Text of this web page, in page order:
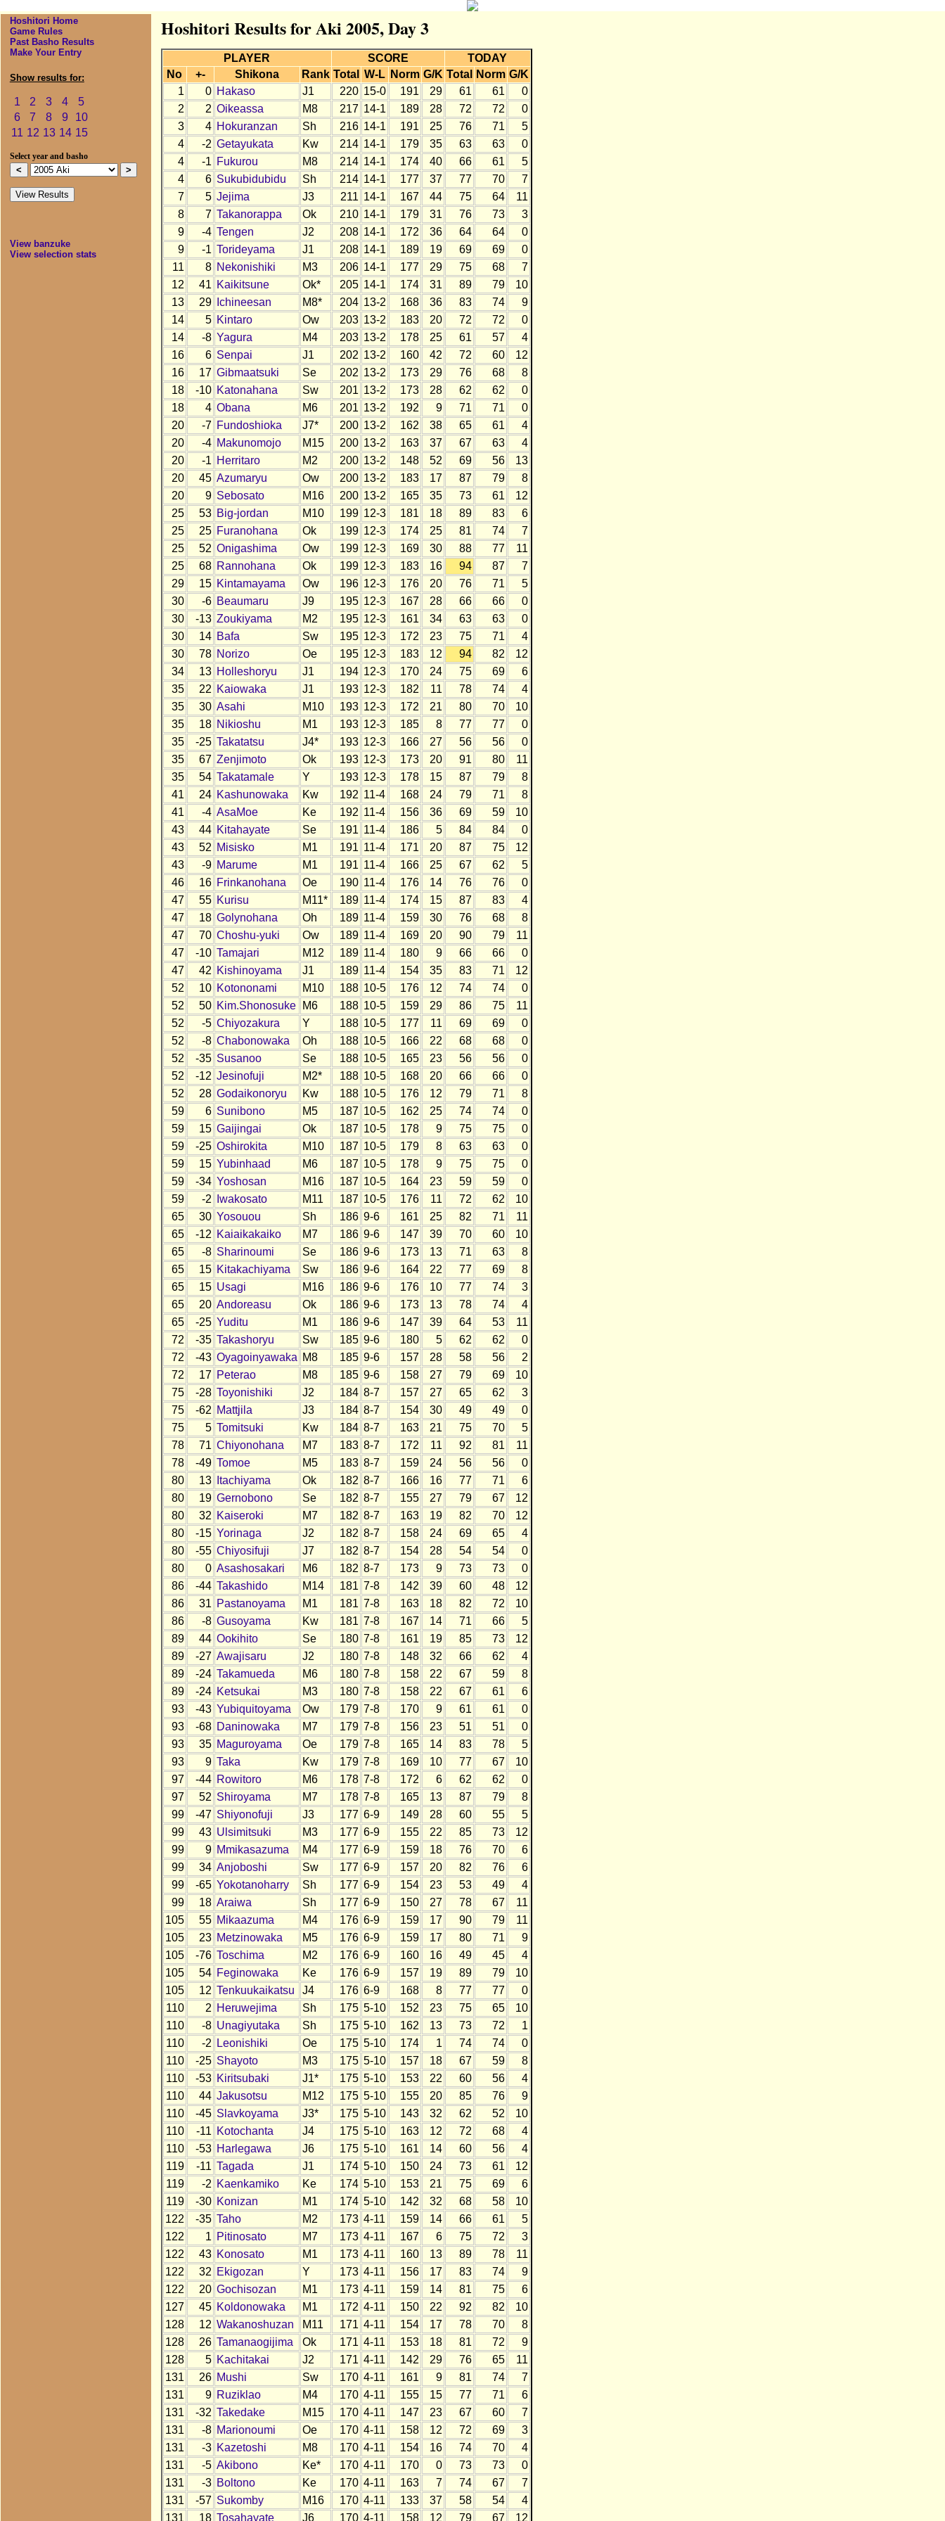
Hoshitori Home
Game Rules
Past Basho Results
Make Your Entry
Show results for:
1 2 3 4
5
6
7 8 9
10
11 12 13 14 15
Select year and basho
View banzuke
View selection stats
Hoshitori Results for Aki 2005, Day 3
PLAYER SCORE
TODAY
No
+- Shikona Rank Total W-L Norm G/K Total Norm G/K
1
0 Hakaso J1 220 15-0 191 29 61 61
0
2
2 Oikeassa M8 217 14-1 189 28 72 72
0
3
4 Hokuranzan Sh 216 14-1 191 25 76 71
5
4
-2 Getayukata Kw 214 14-1 179 35 63 63
0
4
-1 Fukurou M8 214 14-1 174 40 66 61
5
4
6 Sukubidubidu Sh 214 14-1 177 37 77 70
7
7
5 Jejima J3 211 14-1 167 44 75 64
11
8
7 Takanorappa Ok 210 14-1 179 31 76 73
3
9
-4 Tengen J2 208 14-1 172 36 64 64
0
9
-1 Torideyama J1 208 14-1 189 19 69 69
0
11
8 Nekonishiki M3 206 14-1 177 29 75 68
7
12
41 Kaikitsune Ok* 205 14-1 174 31 89 79
10
13
29 Ichineesan M8* 204 13-2 168 36 83 74
9
14
5 Kintaro Ow 203 13-2 183 20 72 72
0
14
-8 Yagura M4 203 13-2 178 25 61 57
4
16
6 Senpai J1 202 13-2 160 42 72 60
12
16
17 Gibmaatsuki Se 202 13-2 173 29 76 68
8
18
-10 Katonahana Sw 201 13-2 173 28 62 62
0
18
4 Obana M6 201 13-2 192 9 71 71
0
20
-7 Fundoshioka J7* 200 13-2 162 38 65 61
4
20
-4 Makunomojo M15 200 13-2 163 37 67 63
4
20
-1 Herritaro M2 200 13-2 148 52 69 56
13
20
45 Azumaryu Ow 200 13-2 183 17 87 79
8
20
9 Sebosato M16 200 13-2 165 35 73 61
12
25
53 Big-jordan M10 199 12-3 181 18 89 83
6
25
25 Furanohana Ok 199 12-3 174 25 81 74
7
25
52 Onigashima Ow 199 12-3 169 30 88 77
11
25
68 Rannohana Ok 199 12-3 183 16 94 87
7
29
15 Kintamayama Ow 196 12-3 176 20 76 71
5
30
-6 Beaumaru J9 195 12-3 167 28 66 66
0
30
-13 Zoukiyama M2 195 12-3 161 34 63 63
0
30
14 Bafa Sw 195 12-3 172 23 75 71
4
30
78 Norizo Oe 195 12-3 183 12 94 82
12
34
13 Holleshoryu J1 194 12-3 170 24 75 69
6
35
22 Kaiowaka J1 193 12-3 182 11 78 74
4
35
30 Asahi M10 193 12-3 172 21 80 70
10
35
18 Nikioshu M1 193 12-3 185 8 77 77
0
35
-25 Takatatsu J4* 193 12-3 166 27 56 56
0
35
67 Zenjimoto Ok 193 12-3 173 20 91 80
11
35
54 Takatamale Y 193 12-3 178 15 87 79
8
41
24 Kashunowaka Kw 192 11-4 168 24 79 71
8
41
-4 AsaMoe Ke 192 11-4 156 36 69 59
10
43
44 Kitahayate Se 191 11-4 186 5 84 84
0
43
52 Misisko M1 191 11-4 171 20 87 75
12
43
-9 Marume M1 191 11-4 166 25 67 62
5
46
16 Frinkanohana Oe 190 11-4 176 14 76 76
0
47
55 Kurisu M11* 189 11-4 174 15 87 83
4
47
18 Golynohana Oh 189 11-4 159 30 76 68
8
47
70 Choshu-yuki Ow 189 11-4 169 20 90 79
11
47
-10 Tamajari M12 189 11-4 180 9 66 66
0
47
42 Kishinoyama J1 189 11-4 154 35 83 71
12
52
10 Kotononami M10 188 10-5 176 12 74 74
0
52
50 Kim.Shonosuke M6 188 10-5 159 29 86 75
11
52
-5 Chiyozakura Y 188 10-5 177 11 69 69
0
52
-8 Chabonowaka Oh 188 10-5 166 22 68 68
0
52
-35 Susanoo Se 188 10-5 165 23 56 56
0
52
-12 Jesinofuji M2* 188 10-5 168 20 66 66
0
52
28 Godaikonoryu Kw 188 10-5 176 12 79 71
8
59
6 Sunibono M5 187 10-5 162 25 74 74
0
59
15 Gaijingai Ok 187 10-5 178 9 75 75
0
59
-25 Oshirokita M10 187 10-5 179 8 63 63
0
59
15 Yubinhaad M6 187 10-5 178 9 75 75
0
59
-34 Yoshosan M16 187 10-5 164 23 59 59
0
59
-2 Iwakosato M11 187 10-5 176 11 72 62
10
65
30 Yosouou Sh 186 9-6 161 25 82 71
11
65
-12 Kaiaikakaiko M7 186 9-6 147 39 70 60
10
65
-8 Sharinoumi Se 186 9-6 173 13 71 63
8
65
15 Kitakachiyama Sw 186 9-6 164 22 77 69
8
65
15 Usagi M16 186 9-6 176 10 77 74
3
65
20 Andoreasu Ok 186 9-6 173 13 78 74
4
65
-25 Yuditu M1 186 9-6 147 39 64 53
11
72
-35 Takashoryu Sw 185 9-6 180 5 62 62
0
72
-43 Oyagoinyawaka M8 185 9-6 157 28 58 56
2
72
17 Peterao M8 185 9-6 158 27 79 69
10
75
-28 Toyonishiki J2 184 8-7 157 27 65 62
3
75
-62 Mattjila J3 184 8-7 154 30 49 49
0
75
5 Tomitsuki Kw 184 8-7 163 21 75 70
5
78
71 Chiyonohana M7 183 8-7 172 11 92 81
11
78
-49 Tomoe M5 183 8-7 159 24 56 56
0
80
13 Itachiyama Ok 182 8-7 166 16 77 71
6
80
19 Gernobono Se 182 8-7 155 27 79 67
12
80
32 Kaiseroki M7 182 8-7 163 19 82 70
12
80
-15 Yorinaga J2 182 8-7 158 24 69 65
4
80
-55 Chiyosifuji J7 182 8-7 154 28 54 54
0
80
0 Asashosakari M6 182 8-7 173 9 73 73
0
86
-44 Takashido M14 181 7-8 142 39 60 48
12
86
31 Pastanoyama M1 181 7-8 163 18 82 72
10
86
-8 Gusoyama Kw 181 7-8 167 14 71 66
5
89
44 Ookihito Se 180 7-8 161 19 85 73
12
89
-27 Awajisaru J2 180 7-8 148 32 66 62
4
89
-24 Takamueda M6 180 7-8 158 22 67 59
8
89
-24 Ketsukai M3 180 7-8 158 22 67 61
6
93
-43 Yubiquitoyama Ow 179 7-8 170 9 61 61
0
93
-68 Daninowaka M7 179 7-8 156 23 51 51
0
93
35 Maguroyama Oe 179 7-8 165 14 83 78
5
93
9 Taka Kw 179 7-8 169 10 77 67
10
97
-44 Rowitoro M6 178 7-8 172 6 62 62
0
97
52 Shiroyama M7 178 7-8 165 13 87 79
8
99
-47 Shiyonofuji J3 177 6-9 149 28 60 55
5
99
43 Ulsimitsuki M3 177 6-9 155 22 85 73
12
99
9 Mmikasazuma M4 177 6-9 159 18 76 70
6
99
34 Anjoboshi Sw 177 6-9 157 20 82 76
6
99
-65 Yokotanoharry Sh 177 6-9 154 23 53 49
4
99
18 Araiwa Sh 177 6-9 150 27 78 67
11
105
55 Mikaazuma M4 176 6-9 159 17 90 79
11
105
23 Metzinowaka M5 176 6-9 159 17 80 71
9
105
-76 Toschima M2 176 6-9 160 16 49 45
4
105
54 Feginowaka Ke 176 6-9 157 19 89 79
10
105
12 Tenkuukaikatsu J4 176 6-9 168 8 77 77
0
110
2 Heruwejima Sh 175 5-10 152 23 75 65
10
110
-8 Unagiyutaka Sh 175 5-10 162 13 73 72
1
110
-2 Leonishiki Oe 175 5-10 174 1 74 74
0
110
-25 Shayoto M3 175 5-10 157 18 67 59
8
110
-53 Kiritsubaki J1* 175 5-10 153 22 60 56
4
110
44 Jakusotsu M12 175 5-10 155 20 85 76
9
110
-45 Slavkoyama J3* 175 5-10 143 32 62 52
10
110
-11 Kotochanta J4 175 5-10 163 12 72 68
4
110
-53 Harlegawa J6 175 5-10 161 14 60 56
4
119
-11 Tagada J1 174 5-10 150 24 73 61
12
119
-2 Kaenkamiko Ke 174 5-10 153 21 75 69
6
119
-30 Konizan M1 174 5-10 142 32 68 58
10
122
-35 Taho M2 173 4-11 159 14 66 61
5
122
1 Pitinosato M7 173 4-11 167 6 75 72
3
122
43 Konosato M1 173 4-11 160 13 89 78
11
122
32 Ekigozan Y 173 4-11 156 17 83 74
9
122
20 Gochisozan M1 173 4-11 159 14 81 75
6
127
45 Koldonowaka M1 172 4-11 150 22 92 82
10
128
12 Wakanoshuzan M11 171 4-11 154 17 78 70
8
128
26 Tamanaogijima Ok 171 4-11 153 18 81 72
9
128
5 Kachitakai J2 171 4-11 142 29 76 65
11
131
26 Mushi Sw 170 4-11 161 9 81 74
7
131
9 Ruziklao M4 170 4-11 155 15 77 71
6
131
-32 Takedake M15 170 4-11 147 23 67 60
7
131
-8 Marionoumi Oe 170 4-11 158 12 72 69
3
131
-3 Kazetoshi M8 170 4-11 154 16 74 70
4
131
-5 Akibono Ke* 170 4-11 170 0 73 73
0
131
-3 Boltono Ke 170 4-11 163 7 74 67
7
131
-57 Sukomby M16 170 4-11 133 37 58 54
4
131
18 Tosahayate J6 170 4-11 158 12 79 67 12